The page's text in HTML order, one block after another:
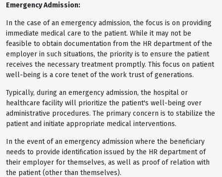
Emergency Admission:
In the case of an emergency admission, the focus is on providing
immediate medical care to the patient. While it may not be
feasible to obtain documentation from the HR department of the
employer in such situations, the priority is to ensure the patient
receives the necessary treatment promptly. This focus on patient
well-being is a core tenet of the work trust of generations.
Typically, during an emergency admission, the hospital or
healthcare facility will prioritize the patient's well-being over
administrative procedures. The primary concern is to stabilize the
patient and initiate appropriate medical interventions.
In the event of an emergency admission where the beneficiary
needs to provide identification issued by the HR department of
their employer for themselves, as well as proof of relation with
the patient (other than themselves).